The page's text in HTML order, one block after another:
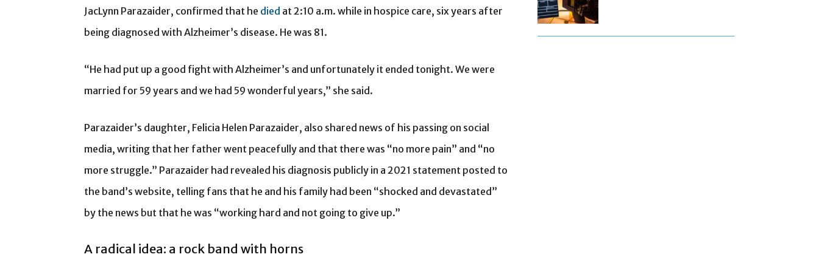
JacLynn Parazaider, confirmed that he died at 2:10 a.m. while in hospice care, six years after
being diagnosed with Alzheimer’s disease. He was 81.
“He had put up a good fight with Alzheimer’s and unfortunately it ended tonight. We were
married for 59 years and we had 59 wonderful years,” she said.
Parazaider’s daughter, Felicia Helen Parazaider, also shared news of his passing on social
media, writing that her father went peacefully and that there was “no more pain” and “no
more struggle.” Parazaider had revealed his diagnosis publicly in a 2021 statement posted to
the band’s website, telling fans that he and his family had been “shocked and devastated”
by the news but that he was “working hard and not going to give up.”
A radical idea: a rock band with horns